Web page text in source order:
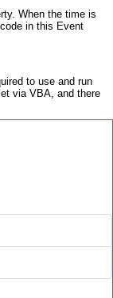
When the time is
in this Event
to use and run
via VBA, and there